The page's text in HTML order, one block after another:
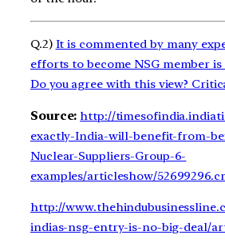
Q.2) It is commented by many
efforts to become NSG member is
Do you agree with this view?
Source: http://
exactly-India-will-benefit-from-
Nuclear-Suppliers-Group-6-
examples/articleshow/
http://
indias-nsg-entry-is-no-big-deal/